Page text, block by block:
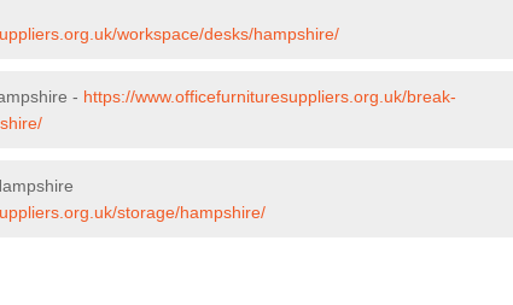
workspace/desks/hampshire/
- https://www.officefurnituresuppliers.org.uk/break-
storage/hampshire/